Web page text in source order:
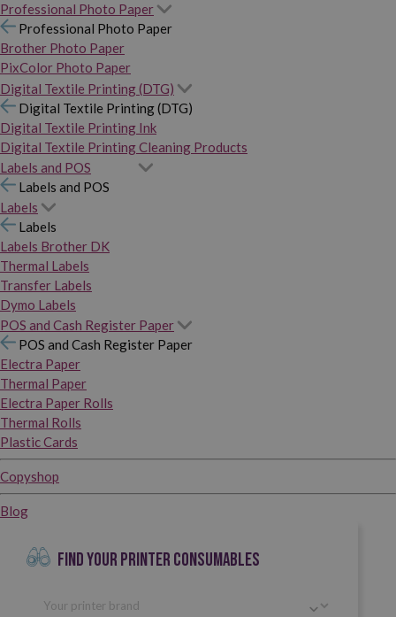
Professional Photo Paper
Professional Photo Paper
Brother Photo Paper
PixColor Photo Paper
Digital Textile Printing (DTG)
Digital Textile Printing (DTG)
Digital Textile Printing Ink
Digital Textile Printing Cleaning Products
Labels and POS
Labels and POS
Labels
Labels
Labels Brother DK
Thermal Labels
Transfer Labels
Dymo Labels
POS and Cash Register Paper
POS and Cash Register Paper
Electra Paper
Thermal Paper
Electra Paper Rolls
Thermal Rolls
Plastic Cards
Copyshop
Blog
FIND YOUR PRINTER CONSUMABLES